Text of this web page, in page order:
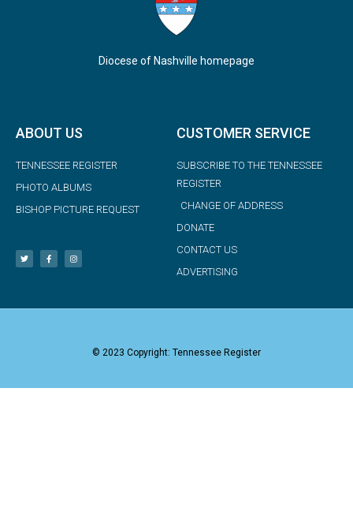
Diocese of Nashville homepage
ABOUT US
TENNESSEE REGISTER
PHOTO ALBUMS
BISHOP PICTURE REQUEST
CUSTOMER SERVICE
SUBSCRIBE TO THE TENNESSEE
REGISTER
CHANGE OF ADDRESS
DONATE
CONTACT US
ADVERTISING
© 2023 Copyright: Tennessee Register